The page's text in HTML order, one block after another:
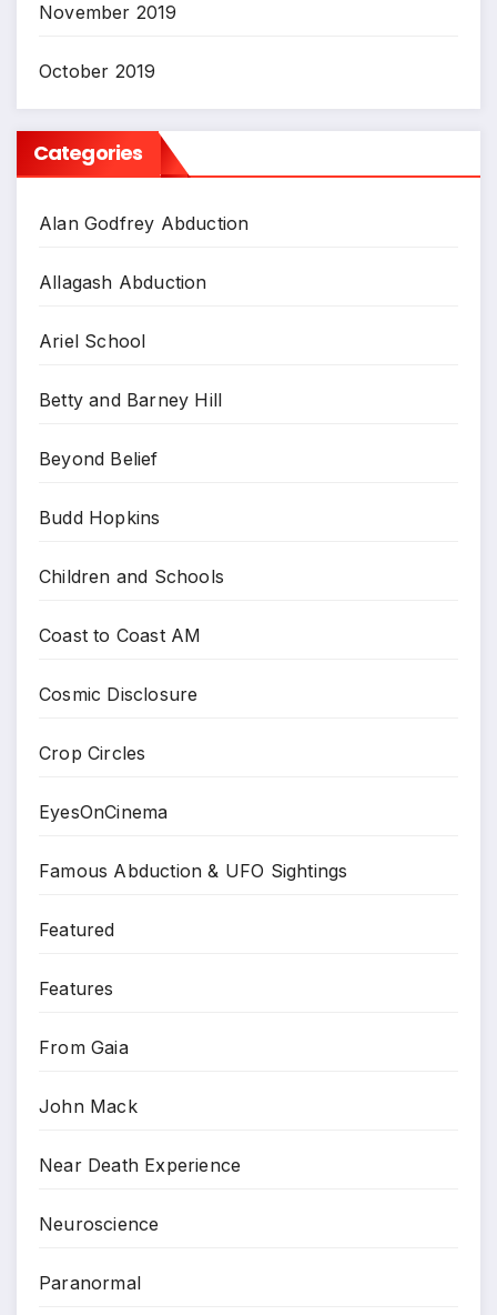
November 2019
October 2019
Categories
Alan Godfrey Abduction
Allagash Abduction
Ariel School
Betty and Barney Hill
Beyond Belief
Budd Hopkins
Children and Schools
Coast to Coast AM
Cosmic Disclosure
Crop Circles
EyesOnCinema
Famous Abduction & UFO Sightings
Featured
Features
From Gaia
John Mack
Near Death Experience
Neuroscience
Paranormal